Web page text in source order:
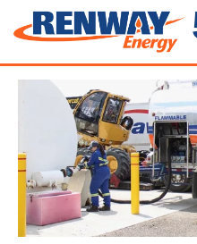
Products
Card Lock &